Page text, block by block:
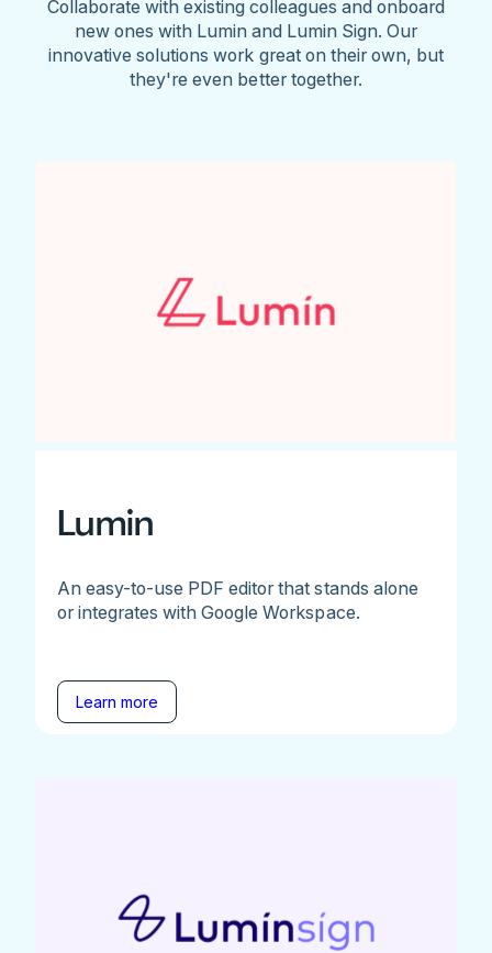
Collaborate with existing colleagues and onboard
new ones with Lumin and Lumin Sign. Our
innovative solutions work great on their own, but
they're even better together.
Lumin
An easy-to-use PDF editor that stands alone
or integrates with Google Workspace.
Learn more